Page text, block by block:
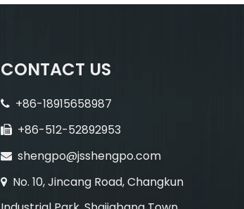
CONTACT US
+86-18915658987
+86-512-52892953
 shengpo@jsshengpo.com
No. 10, Jincang Road, Changkun